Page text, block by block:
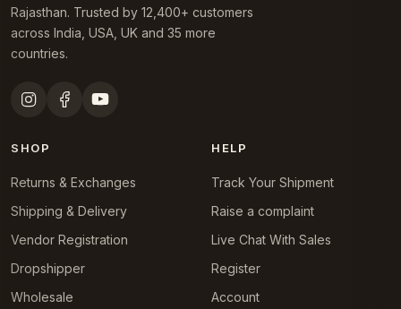
Rajasthan. Trusted by 12,400+ customers
across India, USA, UK and 35 more
countries.
SHOP
Returns & Exchanges
Shipping & Delivery
Vendor Registration
Dropshipper
Wholesale
HELP
Track Your Shipment
Raise a complaint
Live Chat With Sales
Register
Account